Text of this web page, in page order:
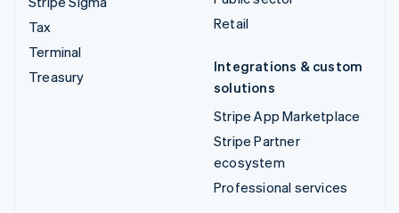
Tax
Terminal
Treasury
Retail
Integrations & custom
solutions
Stripe App Marketplace
Stripe Partner
ecosystem
Professional services